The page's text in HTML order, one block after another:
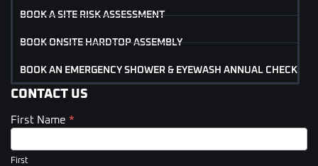
BOOK A SITE RISK ASSESSMENT
BOOK ONSITE HARDTOP ASSEMBLY
BOOK AN EMERGENCY SHOWER & EYEWASH ANNUAL CHECK
CONTACT US
Contact
(Footer)
First Name *
First